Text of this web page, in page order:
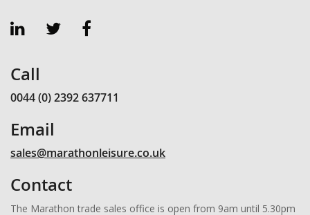
Call
0044 (0) 2392 637711
Email
sales@marathonleisure.co.uk
Contact
The Marathon trade sales office is open from 9am until 5.30pm